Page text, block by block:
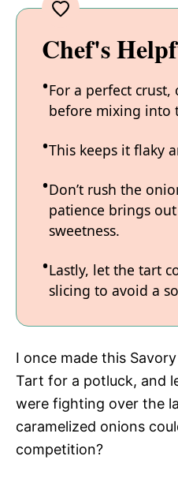
Chef's
For a perfect
before mixing into
This keeps it flaky
Don’t rush the
patience brings
sweetness.
Lastly, let the tart
slicing to avoid a
I once made this
Tart for a potluck, and
were fighting over the
caramelized onions
competition?